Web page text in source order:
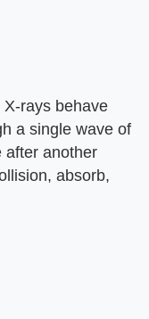
rays behave
a single wave of
after another
absorb,